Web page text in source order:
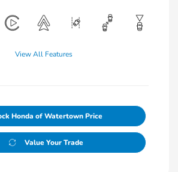
View All Features
Honda of Watertown Price
Value Your Trade